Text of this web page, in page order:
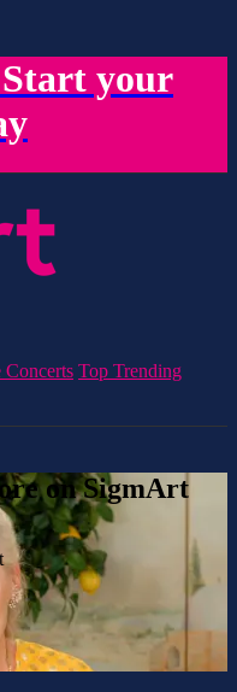
your
Top Trending
on SigmArt